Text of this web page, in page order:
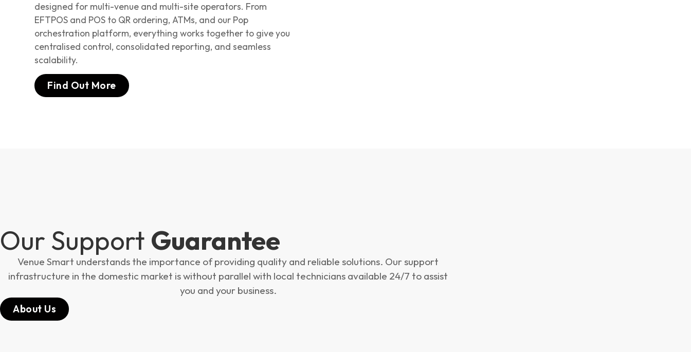
designed for multi-venue and multi-site operators. From
EFTPOS and POS to QR ordering, ATMs, and our Pop
orchestration platform, everything works together to give you
centralised control, consolidated reporting, and seamless
scalability.
Find Out More
Our Support Guarantee
Venue Smart understands the importance of providing quality and reliable solutions. Our support
infrastructure in the domestic market is without parallel with local technicians available 24/7 to assist
you and your business.
About Us